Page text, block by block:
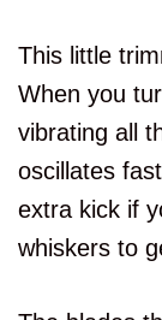
This little
When you
vibrating all
oscillates
extra kick if
whiskers to